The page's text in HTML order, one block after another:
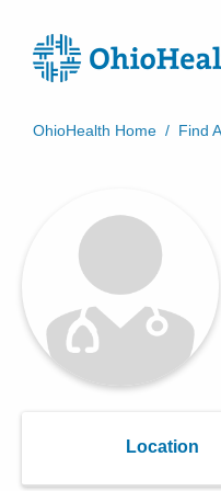
Patient
OhioHealth Home / Find
Location